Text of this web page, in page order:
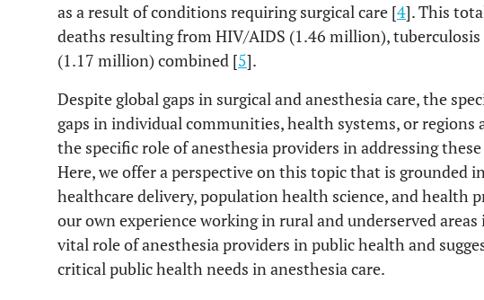
as a result of conditions requiring surgical care [4]. This
deaths resulting from HIV/AIDS (1.46 million),
(1.17 million) combined [5].
Despite global gaps in surgical and anesthesia care, the
gaps in individual communities, health systems, or regions
the specific role of anesthesia providers in addressing
Here, we offer a perspective on this topic that is grounded
healthcare delivery, population health science, and health
our own experience working in rural and underserved
vital role of anesthesia providers in public health and
critical public health needs in anesthesia care.